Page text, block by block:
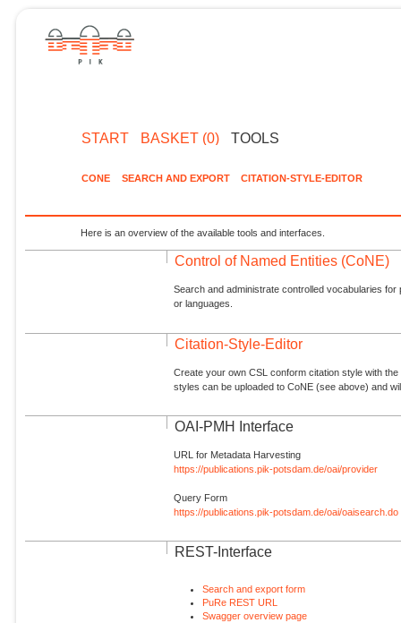
START BASKET (0) TOOLS
CONE SEARCH AND EXPORT CITATION-STYLE-EDITOR
Here is an overview of the available tools and interfaces.
Control of Named Entities (CoNE)
Search and administrate controlled vocabularies
or languages.
Citation-Style-Editor
Create your own CSL conform citation style with
styles can be uploaded to CoNE (see above) and
OAI-PMH Interface
URL for Metadata Harvesting
https://publications.pik-potsdam.de/oai/provider
Query Form
https://publications.pik-potsdam.de/oai/oaisearch.do
REST-Interface
Search and export form
PuRe REST URL
Swagger overview page